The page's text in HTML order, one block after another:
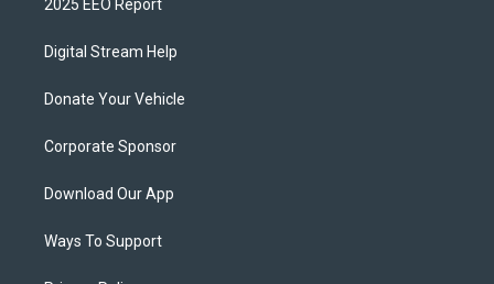
2025 EEO Report
Digital Stream Help
Donate Your Vehicle
Corporate Sponsor
Download Our App
Ways To Support